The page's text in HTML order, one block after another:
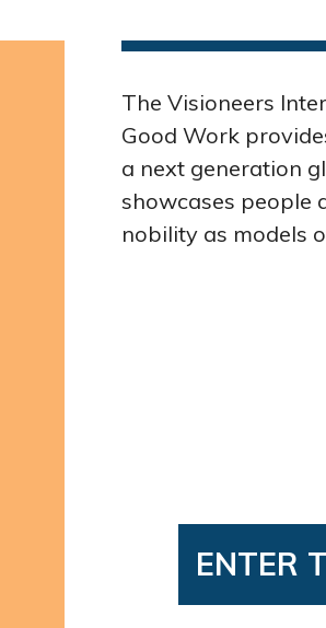
The Visioneers
Good Work
a next generation
showcases people
nobility as models
ENTER